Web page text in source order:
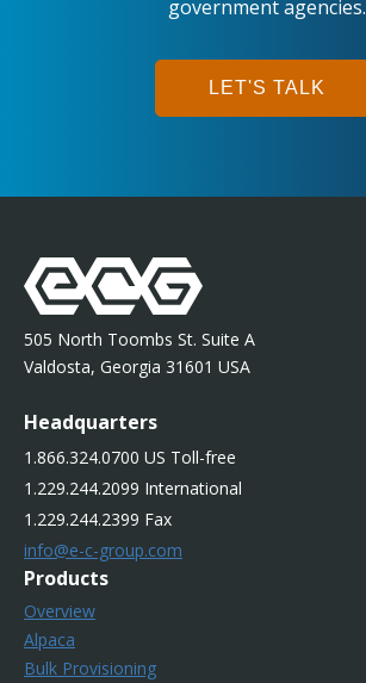
government agencies.
LET'S TALK
505 North Toombs St. Suite A
Valdosta, Georgia 31601 USA
Headquarters
1.866.324.0700 US Toll-free
1.229.244.2099 International
1.229.244.2399 Fax
info@e-c-group.com
Products
Overview
Alpaca
Bulk Provisioning